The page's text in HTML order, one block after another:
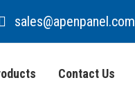
sales@apenpanel.com
Contact Us